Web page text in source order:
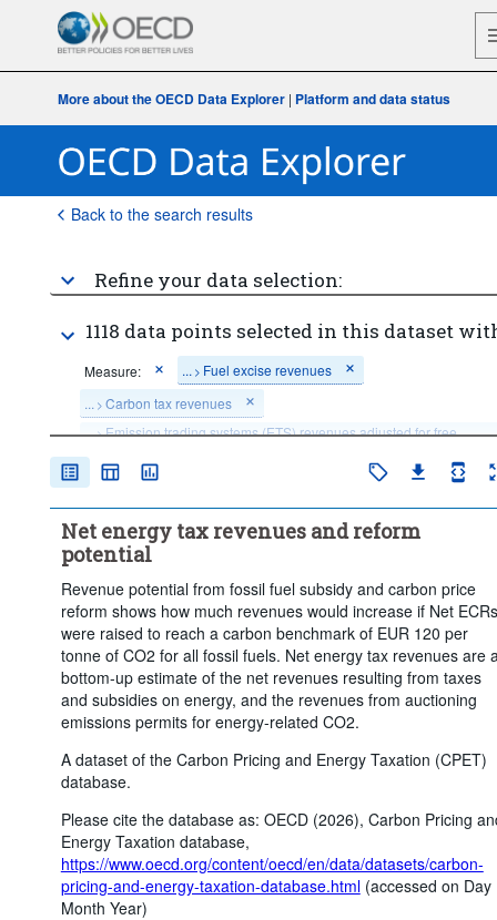
More about the OECD Data Explorer | Platform and data status
Back to the search results
Refine your data selection:
1118 data points selected in this dataset
Measure: ... > Fuel excise revenues
... > Carbon tax revenues
...>Emission trading systems (ETS) revenues adjusted for free
>Electricity excise revenues
Fossil fuel subsidies
... Electricity subsidies ... Net energy tax revenues
... >Current net carbon pricing revenues
Potential revenue from fossil fuel subsidies reform
...>Additional revenue from phasing out free allocation
...
Additional revenue from carbon price floor of EUR 60
... >Additional revenue from carbon price floor of EUR 120
... >Total reform potential
Frequency of observation:
Time period:
Last 1 period(s)
Clear all
Net energy tax revenues and reform
potential
Revenue potential from fossil fuel subsidy and carbon price
reform shows how much revenues would increase if Net ECRs
were raised to reach a carbon benchmark of EUR 120 per
tonne of CO2 for all fossil fuels. Net energy tax revenues are
bottom-up estimate of the net revenues resulting from taxes
and subsidies on energy, and the revenues from auctioning
emissions permits for energy-related CO2.
A dataset of the Carbon Pricing and Energy Taxation (CPET)
database.
Please cite the database as: OECD (2026), Carbon Pricing
Energy Taxation database,
https://www.oecd.org/content/oecd/en/data/datasets/carbon-
pricing-and-energy-taxation-database.html(accessed on Day
Month Year)